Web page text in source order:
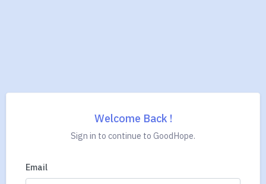
Welcome Back !
Sign in to continue to GoodHope.
Email